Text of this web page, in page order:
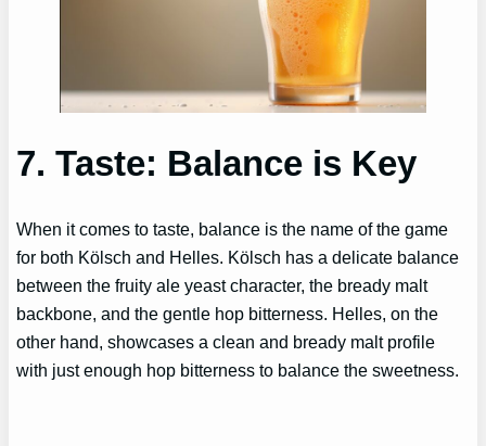
7. Taste: Balance is Key
When it comes to taste, balance is the name of the game
for both Kölsch and Helles. Kölsch has a delicate balance
between the fruity ale yeast character, the bready malt
backbone, and the gentle hop bitterness. Helles, on the
other hand, showcases a clean and bready malt profile
with just enough hop bitterness to balance the sweetness.